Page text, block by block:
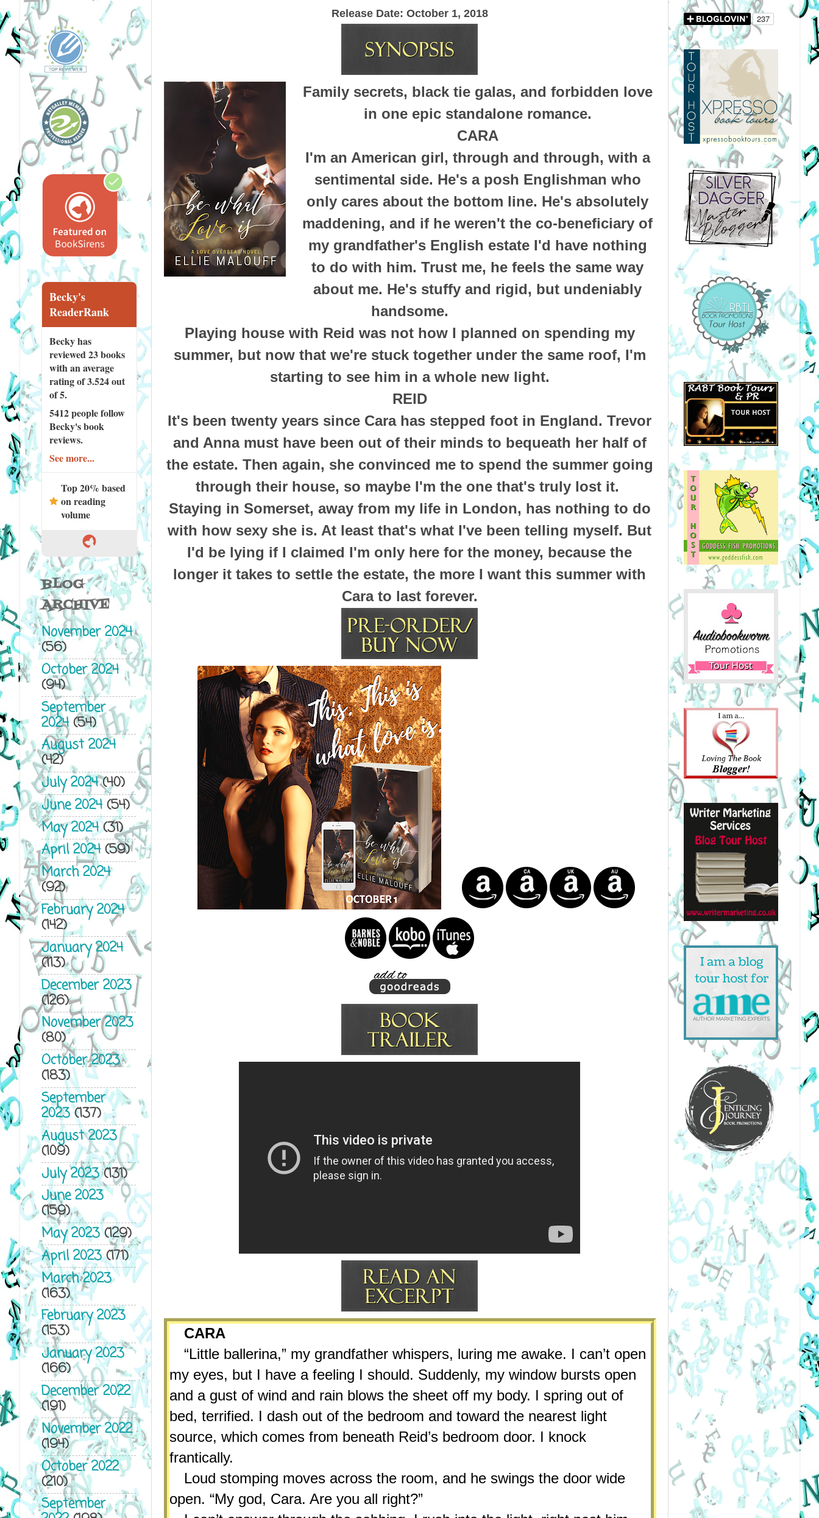
Release Date: October 1, 2018
Family secrets, black tie galas, and forbidden love
in one epic standalone romance.
CARA
I'm an American girl, through and through, with a
sentimental side. He's a posh Englishman who
only cares about the bottom line. He's absolutely
maddening, and if he weren't the co-beneficiary of
my grandfather's English estate I'd have nothing
to do with him. Trust me, he feels the same way
about me. He's stuffy and rigid, but undeniably
handsome.
Playing house with Reid was not how I planned on spending my
summer, but now that we're stuck together under the same roof, I'm
starting to see him in a whole new light.
REID
It's been twenty years since Cara has stepped foot in England. Trevor
and Anna must have been out of their minds to bequeath her half of
the estate. Then again, she convinced me to spend the summer going
through their house, so maybe I'm the one that's truly lost it.
Staying in Somerset, away from my life in London, has nothing to do
with how sexy she is. At least that's what I've been telling myself. But
I'd be lying if I claimed I'm only here for the money, because the
longer it takes to settle the estate, the more I want this summer with
Cara to last forever.
CARA
“Little ballerina,” my grandfather whispers, luring me awake. I can’t open
my eyes, but I have a feeling I should. Suddenly, my window bursts open
and a gust of wind and rain blows the sheet off my body. I spring out of
bed, terrified. I dash out of the bedroom and toward the nearest light
source, which comes from beneath Reid’s bedroom door. I knock
frantically.
Loud stomping moves across the room, and he swings the door wide
open. “My god, Cara. Are you all right?”
Becky's
ReaderRank
Becky has
reviewed23 books
with an average
rating of 3.524 out
of 5.
5412 peoplefollow
Becky's book
reviews.
See more...
Top 20% based
on reading
volume
BLOG
ARCHIVE
November 2024
(56)
October 2024
(94)
September
2024(54)
August 2024
(42)
July 2024(40)
June 2024(54)
May 2024(31)
April 2024(59)
March 2024
(92)
February 2024
(142)
January 2024
(113)
December 2023
(126)
November 2023
(80)
October 2023
(183)
September
2023(137)
August 2023
(109)
July 2023(131)
June 2023
(159)
May 2023(129)
April 2023(171)
March 2023
(163)
February 2023
(153)
January 2023
(166)
December 2022
(191)
November 2022
(194)
October 2022
(210)
September